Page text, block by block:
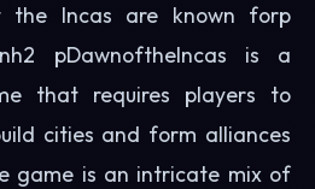
the Incas are known forp
pDawnoftheIncas is a
that requires players to
cities and form alliances
game is an intricate mix of